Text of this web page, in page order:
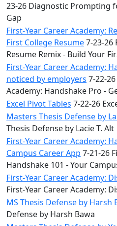
23-26 Diagnostic Prompting
Gap
First-Year Career Academy:
First College Resume7-23-26
Resume Remix - Build Your
First-Year Career Academy:
noticed by employers 7-22-
Academy: Handshake Pro -
Excel Pivot Tables 7-22-26
Masters Thesis Defense by
Thesis Defense by Lacie T. Alt
First-Year Career Academy:
Campus Career App 7-21-26
Handshake 101 - Your
First-Year Career Academy:
First-Year Career Academy:
MS Thesis Defense by Harsh
Defense by Harsh Bawa